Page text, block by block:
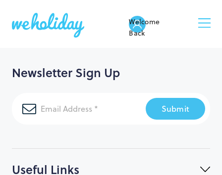
Welcome
Back
Useful Links
Newsletter Sign Up
Submit